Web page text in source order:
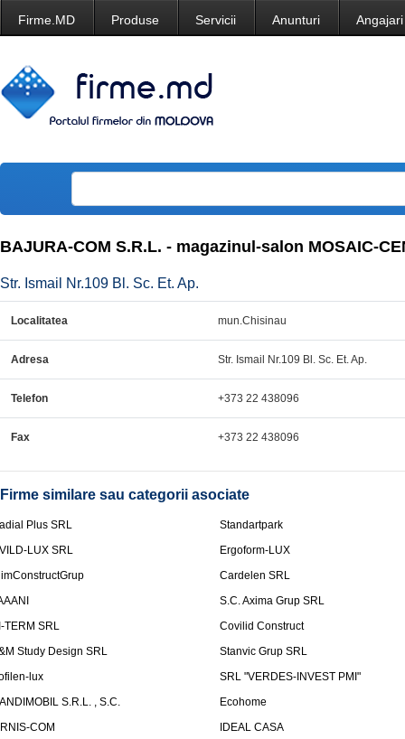
Firme.MD Produse Servicii Anunturi Angajari
BAJURA-COM S.R.L. - magazinul-salon MOSAIC-
Str. Ismail Nr.109 Bl. Sc. Et. Ap.
Localitatea mun.Chisinau
Adresa Str. Ismail Nr.109 Bl. Sc. Et. Ap.
Telefon +373 22 438096
Fax +373 22 438096
Firme similare sau categorii asociate
Plus SRL
Standartpark
LUX SRL
Ergoform-LUX
Cardelen SRL
S.C. Axima Grup SRL
TERM SRL
Covilid Construct
Study Design SRL
Stanvic Grup SRL
lux
SRL "VERDES-INVEST PMI"
S.R.L. , S.C.
Ecohome
COM
IDEAL CASA